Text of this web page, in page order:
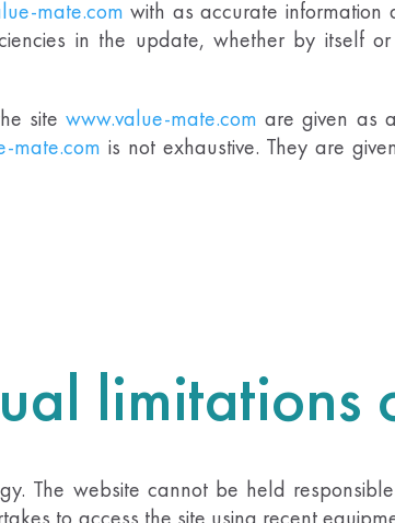
mate.com with as accurate information
in the update, whether by itself
site www.value-mate.com are given as
mate.com is not exhaustive. They are
limitations
The website cannot be held
to access the site using recent